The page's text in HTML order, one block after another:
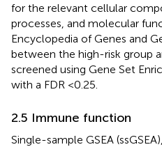
for the relevant cellular
processes, and molecular
Encyclopedia of Genes and
between the high-risk group
screened using Gene Set
with a FDR <0.25.
2.5 Immune function
Single-sample GSEA